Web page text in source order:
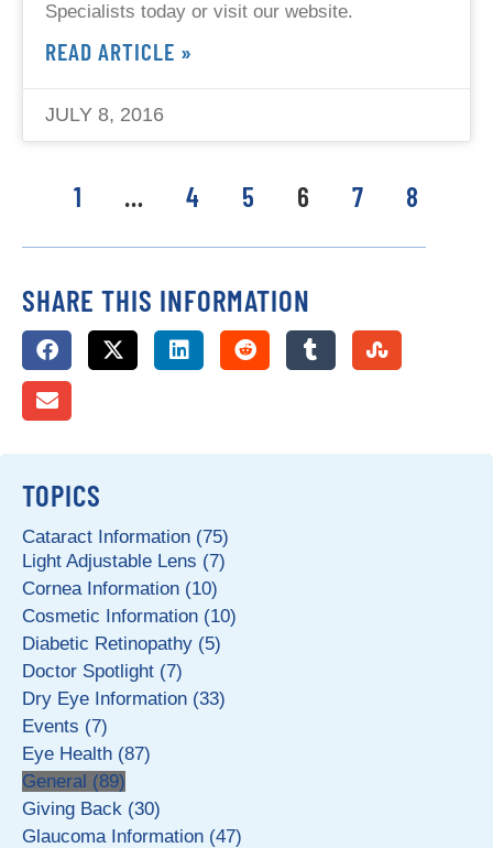
TOPICS
Cataract Information (75)
Light Adjustable Lens (7)
Cornea Information (10)
Cosmetic Information (10)
Diabetic Retinopathy (5)
Doctor Spotlight (7)
Dry Eye Information (33)
Events (7)
Eye Health (87)
General (89)
Giving Back (30)
Glaucoma Information (47)
Specialists today or visit our website.
READ ARTICLE »
JULY 8, 2016
1 … 4 5 6 7 8
SHARE THIS INFORMATION